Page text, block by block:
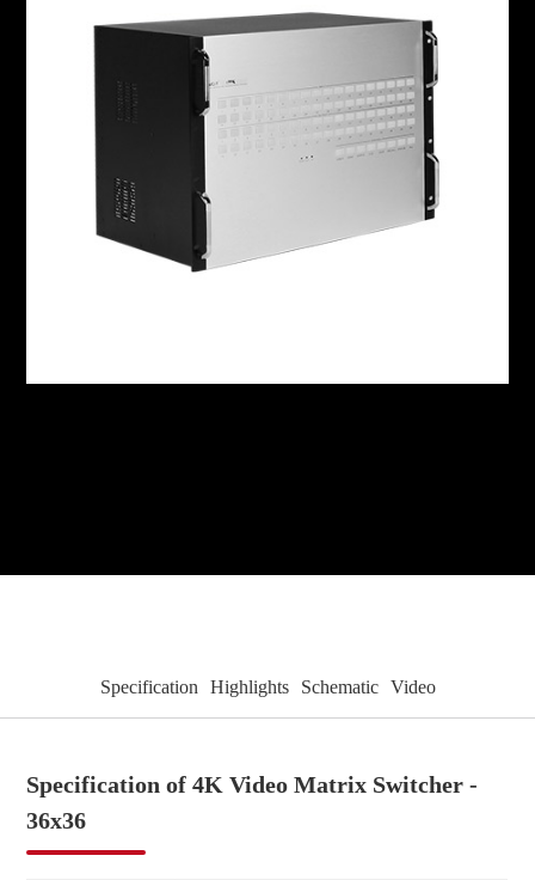
Specification Highlights Schematic Video
Specification of 4K Video Matrix Switcher -
36x36